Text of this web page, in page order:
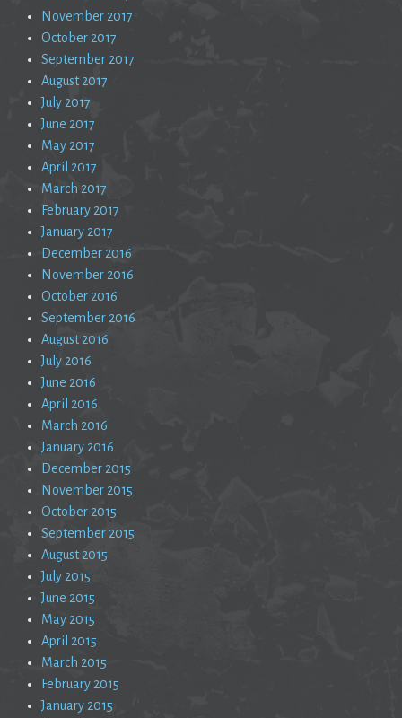
November 2017
October 2017
September 2017
August 2017
July 2017
June 2017
May 2017
April 2017
March 2017
February 2017
January 2017
December 2016
November 2016
October 2016
September 2016
August 2016
July 2016
June 2016
April 2016
March 2016
January 2016
December 2015
November 2015
October 2015
September 2015
August 2015
July 2015
June 2015
May 2015
April 2015
March 2015
February 2015
January 2015